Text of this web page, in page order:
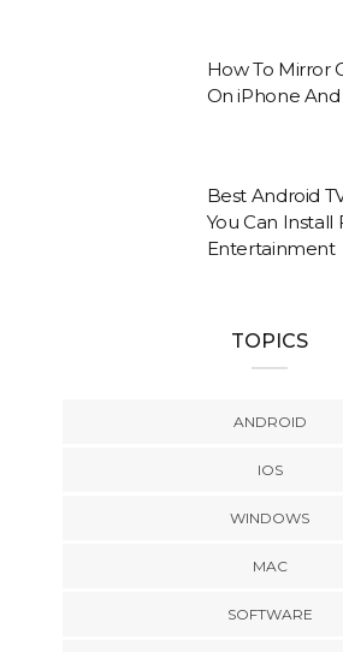
How To Mirror
On iPhone And
Best Android
You Can
Entertainment
TOPICS
ANDROID
IOS
WINDOWS
MAC
SOFTWARE